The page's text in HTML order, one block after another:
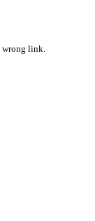
wrong link.